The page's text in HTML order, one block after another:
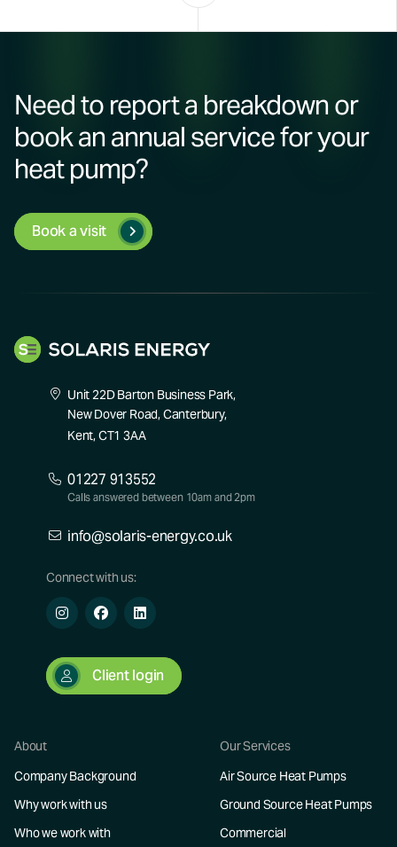
Need to report a breakdown or
book an annual service for your
heat pump?
Book a visit
Unit 22D Barton Business Park,
New Dover Road, Canterbury,
Kent, CT1 3AA
01227 913552
Calls answered between 10am and 2pm
info@solaris-energy.co.uk
Connect with us:
Client login
About
Company Background
Why work with us
Who we work with
Our Services
Air Source Heat Pumps
Ground Source Heat Pumps
Commercial